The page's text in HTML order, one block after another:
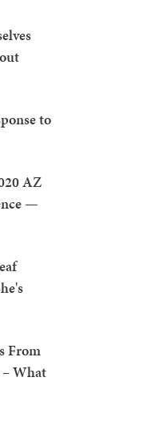
to
AZ
—
From
What